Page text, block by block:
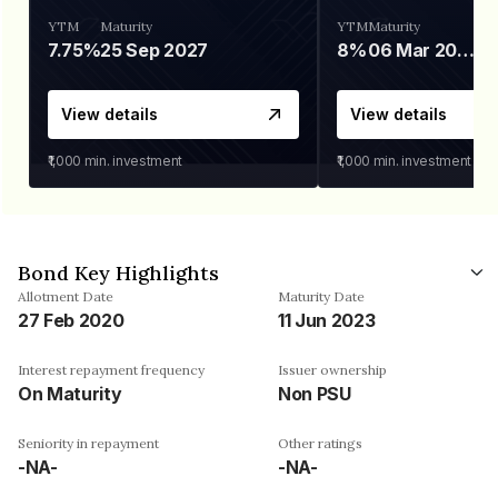
YTM
7.75%
Maturity
25 Sep 2027
View details
₹1,000 min. investment
YTM
8%
Maturity
06 Mar 2028
View details
₹1,000 min. investment
Bond Key Highlights
Allotment Date
27 Feb 2020
Maturity Date
11 Jun 2023
Interest repayment frequency
On Maturity
Issuer ownership
Non PSU
Seniority in repayment
-NA-
Other ratings
-NA-